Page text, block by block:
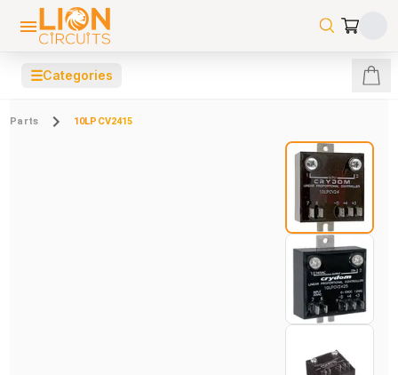
☰Categories
Parts 10LPCV2415